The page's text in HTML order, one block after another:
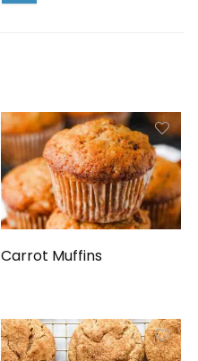
Carrot Muffins